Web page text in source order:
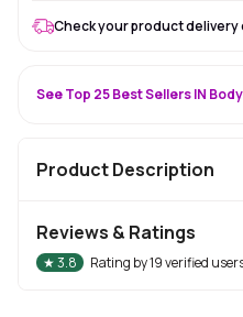
Check your product delivery
See Top 25 Best Sellers IN
Product Description
Reviews & Ratings
★3.8 Rating by19verified